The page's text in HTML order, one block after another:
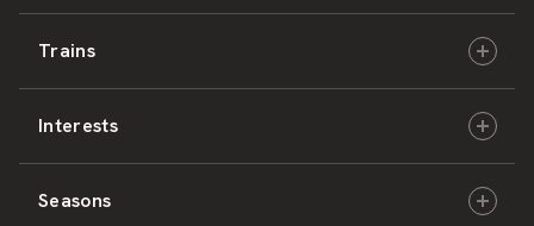
Hokkaido
East Japan
Central Japan
Trains
JR-HOKKAIDO
JR-EAST
Interests
Culture & History
Seasons